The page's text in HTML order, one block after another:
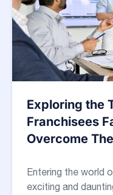
Exploring the
Franchisees
Overcome
Entering the world
exciting and